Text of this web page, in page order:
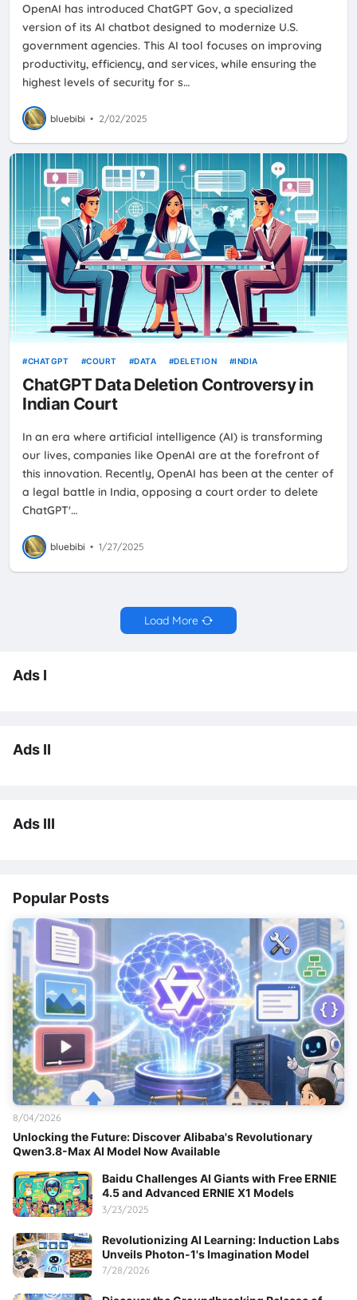
OpenAI has introduced ChatGPT Gov, a specialized
version of its AI chatbot designed to modernize U.S.
government agencies. This AI tool focuses on improving
productivity, efficiency, and services, while ensuring the
highest levels of security for s…
bluebibi • 2/02/2025
CHATGPT COURT DATA DELETION INDIA
ChatGPT Data Deletion Controversy in
Indian Court
In an era where artificial intelligence (AI) is transforming
our lives, companies like OpenAI are at the forefront of
this innovation. Recently, OpenAI has been at the center of
a legal battle in India, opposing a court order to delete
ChatGPT'…
bluebibi • 1/27/2025
Load More
Ads I
Ads II
Ads III
Popular Posts
Unlocking the Future: Discover Alibaba's Revolutionary
Qwen3.8-Max AI Model Now Available
8/04/2026
Baidu Challenges AI Giants with Free ERNIE
4.5 and Advanced ERNIE X1 Models
3/23/2025
Revolutionizing AI Learning: Induction Labs
Unveils Photon-1's Imagination Model
7/28/2026